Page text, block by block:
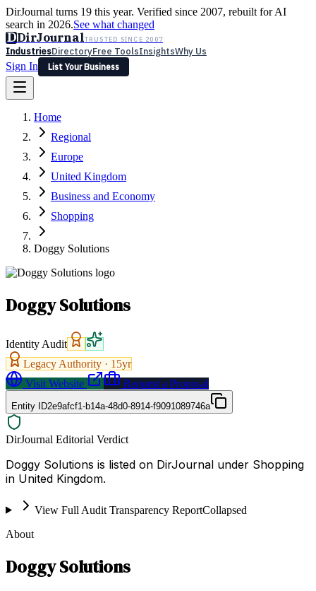
DirJournal turns 19 this year. Verified since 2007, rebuilt for AI
search in 2026.See what changed
DDirJournalTRUSTED SINCE 2007
IndustriesDirectoryFree ToolsInsightsWhy Us
Sign In
List Your Business
Latest Expert Reviews
Sign In
List Your Business
Home
Regional
Europe
United Kingdom
Business and Economy
Shopping
Doggy Solutions
Doggy Solutions
Identity Audit
Legacy Authority · 15yr
Visit Website
Request a Proposal
Entity ID2e9afcf1-b14a-48d0-8914-f9091089746a
DirJournal Editorial Verdict
Doggy Solutions is listed on DirJournal under Shopping
in United Kingdom.
View Full Audit Transparency ReportCollapsed
About
Doggy Solutions